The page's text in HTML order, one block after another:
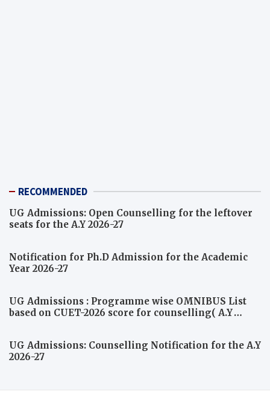
RECOMMENDED
UG Admissions: Open Counselling for the leftover
seats for the A.Y 2026-27
Notification for Ph.D Admission for the Academic
Year 2026-27
UG Admissions : Programme wise OMNIBUS List
based on CUET-2026 score for counselling( A.Y
UG Admissions: Counselling Notification for the A.Y
2026-27